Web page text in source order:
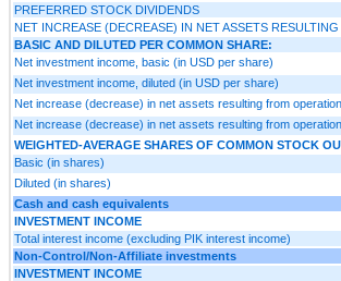
PREFERRED STOCK DIVIDENDS
NET INCREASE (DECREASE) IN NET ASSETS
BASIC AND DILUTED PER COMMON SHARE:
Net investment income, basic (in USD per share)
Net investment income, diluted (in USD per share)
Net increase (decrease) in net assets resulting from
Net increase (decrease) in net assets resulting from
WEIGHTED-AVERAGE SHARES OF COMMON STOCK
Basic (in shares)
Diluted (in shares)
Cash and cash equivalents
INVESTMENT INCOME
Total interest income (excluding PIK interest income)
Non-Control/Non-Affiliate investments
INVESTMENT INCOME